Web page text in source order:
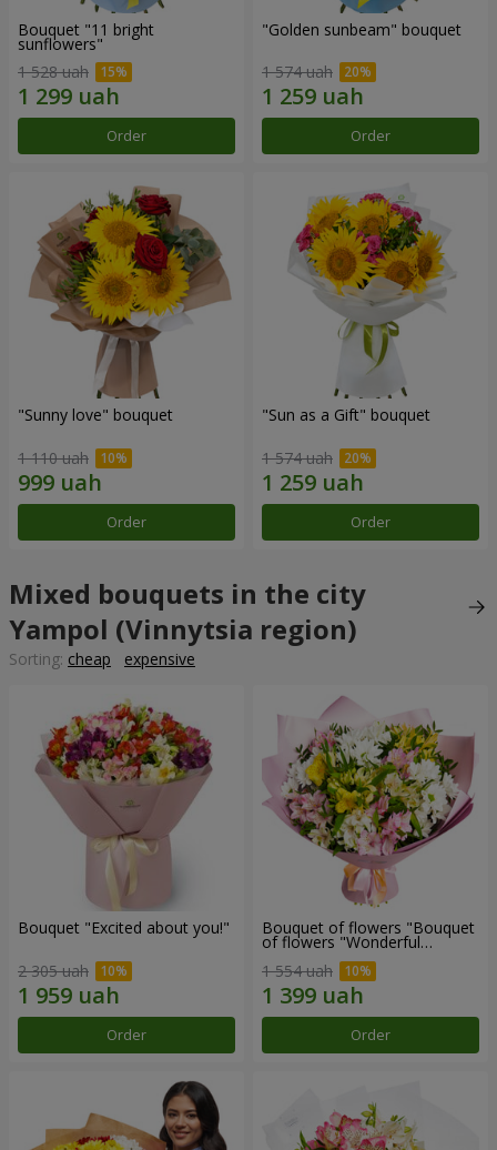
Bouquet "11 bright
sunflowers"
1 528 uah
Order
"Golden sunbeam" bouquet
1 574 uah
Order
"Sunny love" bouquet
1 110 uah
Order
"Sun as a Gift" bouquet
1 574 uah
Order
Mixed bouquets in the city
Yampol (Vinnytsia region)
Sorting: cheap expensive
Bouquet "Excited about you!"
2 305 uah
Order
Bouquet of flowers "Bouquet
of flowers "Wonderful
1 554 uah
Order